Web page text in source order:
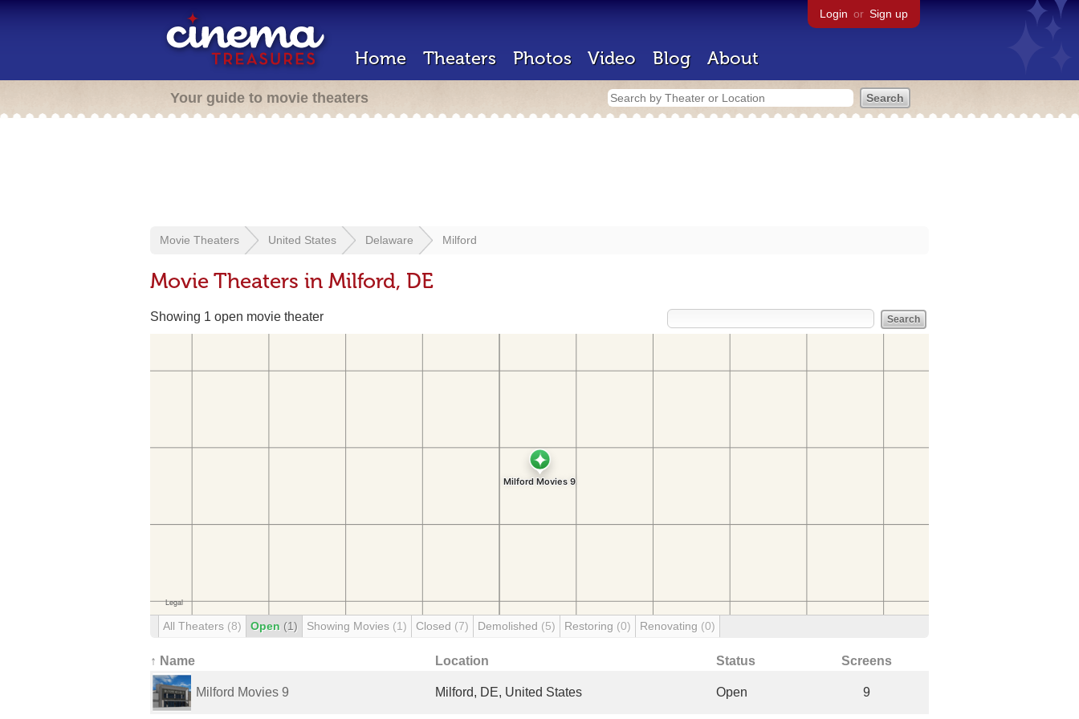
Login or Sign up
Home Theaters Photos Video Blog About
Your guide to movie theaters
Movie Theaters United States Delaware Milford
Movie Theaters in Milford, DE
Showing 1 open movie theater
All Theaters (8) Open (1) Showing Movies (1) Closed (7) Demolished (5) Restoring (0) Renovating (0)
↑ Name Location Status Screens
Milford Movies 9 Milford, DE, United States Open 9